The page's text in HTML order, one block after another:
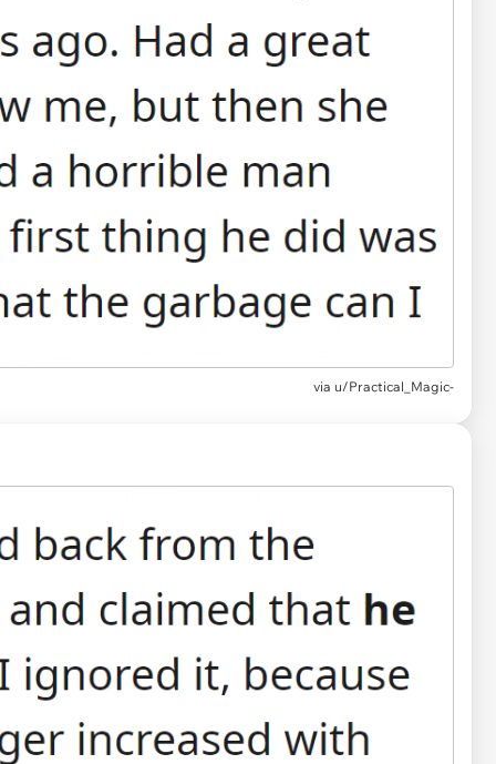
via u/Practical_Magic-